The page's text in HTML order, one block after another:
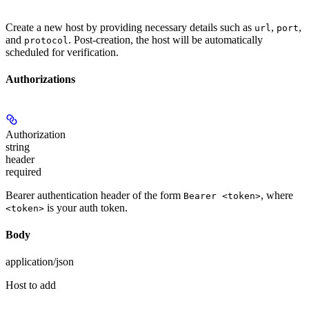
Create a new host by providing necessary details such as url, port,
and protocol. Post-creation, the host will be automatically
scheduled for verification.
Authorizations
Authorization
string
header
required
Bearer authentication header of the form Bearer <token>, where
<token> is your auth token.
Body
application/json
Host to add